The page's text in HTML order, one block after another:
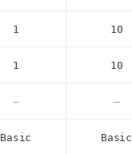
1 10
1 10
– –
Basic Basic